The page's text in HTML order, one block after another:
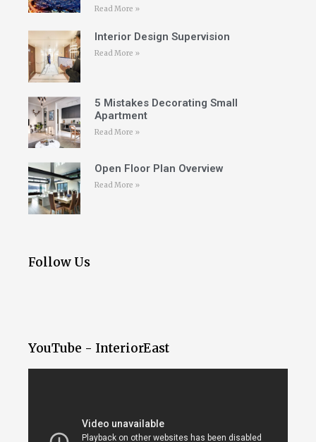
Read More »
Interior Design Supervision
Read More »
5 Mistakes Decorating Small
Apartment
Read More »
Open Floor Plan Overview
Read More »
Follow Us
YouTube - InteriorEast